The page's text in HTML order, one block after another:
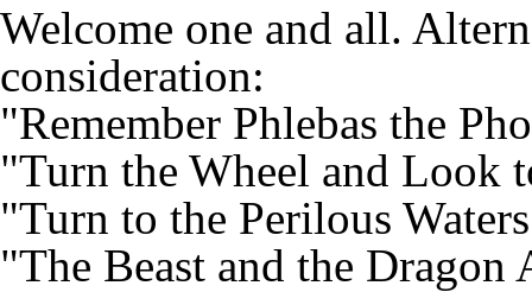
Welcome one and all.
consideration:
"Remember Phlebas the
"Turn the Wheel and Look
"Turn to the Perilous
"The Beast and the Dragon